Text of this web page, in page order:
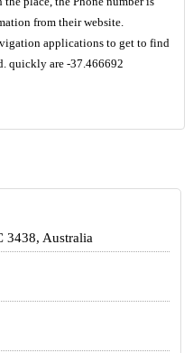
from their website.
applications to get to find
quickly are -37.466692
3438, Australia